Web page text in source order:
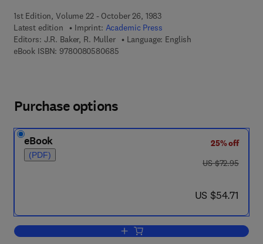
1st Edition, Volume 22 - October 26, 1983
Latest edition
Imprint: Academic Press
Editors: J.R. Baker, R. Muller
Language: English
eBook ISBN: 97800805806859 7 8 - 0 - 0 8 - 0 5 8 0 6 8 - 5
Purchase options
eBook
(PDF)
25% off
was US $72.95
US $72.95
now US $54.71
US $54.71
Add to cart, Advances in Parasitology